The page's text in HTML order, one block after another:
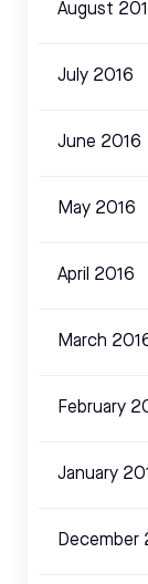
August
July 2016
June 2016
May 2016
April 2016
March
February
January
December